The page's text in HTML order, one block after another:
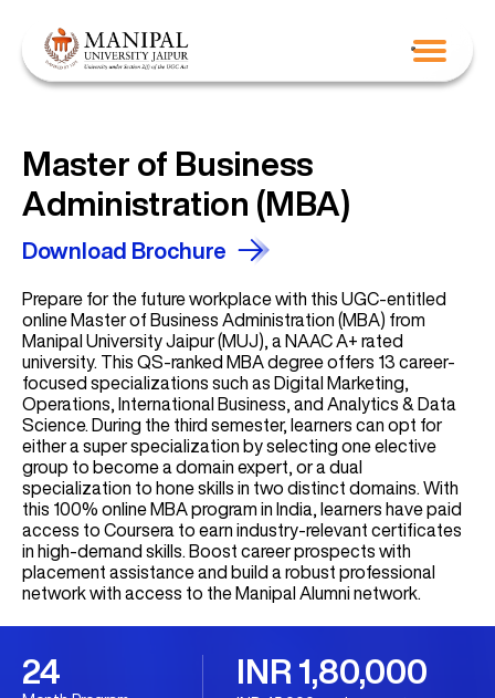
Master of Business
Administration (MBA)
Download Brochure
Prepare for the future workplace with this UGC-entitled
online Master of Business Administration (MBA) from
Manipal University Jaipur (MUJ), a NAAC A+ rated
university. This QS-ranked MBA degree offers 13 career-
focused specializations such as Digital Marketing,
Operations, International Business, and Analytics & Data
Science. During the third semester, learners can opt for
either a super specialization by selecting one elective
group to become a domain expert, or a dual
specialization to hone skills in two distinct domains. With
this 100% online MBA program in India, learners have paid
access to Coursera to earn industry-relevant certificates
in high-demand skills. Boost career prospects with
placement assistance and build a robust professional
network with access to the Manipal Alumni network.
24 INR 1,80,000